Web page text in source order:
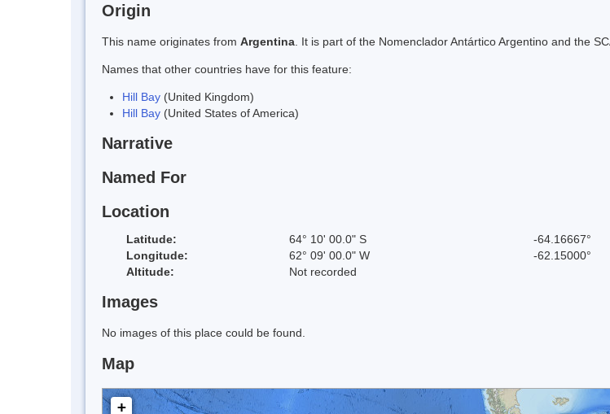
Origin
This name originates from Argentina . It is part of the Nomenclador Antártico Argentino and the
Names that other countries have for this feature:
Hill Bay (United Kingdom)
Hill Bay (United States of America)
Narrative
Named For
Location
Latitude: 64° 10' 00.0" S -64.16667°
Longitude:
62° 09' 00.0" W -62.15000°
Altitude:
Not recorded
Images
No images of this place could be found.
Map
+